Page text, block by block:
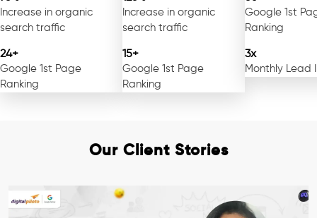
Increase in organic
search traffic
24+
Google 1st Page
Ranking
Increase in organic
search traffic
15+
Google 1st Page
Ranking
Google 1st
Ranking
3x
Monthly Lead
Our Client Stories